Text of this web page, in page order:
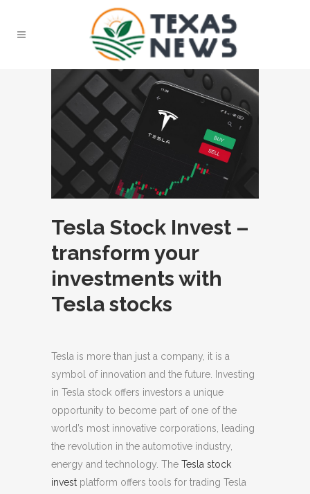
Tesla Stock Invest –
transform your
investments with
Tesla stocks
Tesla is more than just a company, it is a
symbol of innovation and the future. Investing
in Tesla stock offers investors a unique
opportunity to become part of one of the
world’s most innovative corporations, leading
the revolution in the automotive industry,
energy and technology. The Tesla stock
invest platform offers tools for trading Tesla